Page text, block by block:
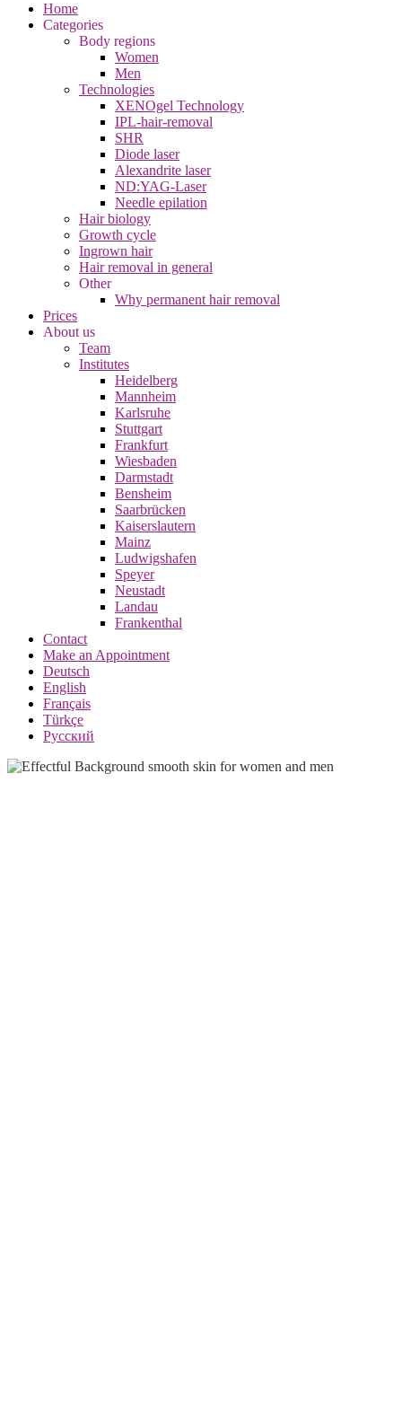
Home
Categories
Body regions
Women
Men
Technologies
XENOgel Technology
IPL-hair-removal
SHR
Diode laser
Alexandrite laser
ND:YAG-Laser
Needle epilation
Hair biology
Growth cycle
Ingrown hair
Hair removal in general
Other
Why permanent hair removal
Prices
About us
Team
Institutes
Heidelberg
Mannheim
Karlsruhe
Stuttgart
Frankfurt
Wiesbaden
Darmstadt
Bensheim
Saarbrücken
Kaiserslautern
Mainz
Ludwigshafen
Speyer
Neustadt
Landau
Frankenthal
Contact
Make an Appointment
Deutsch
English
Français
Türkçe
Русский